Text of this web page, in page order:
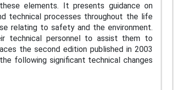
elements. It presents guidance on
technical processes throughout the life
relating to safety and the environment.
technical personnel to assist them to
the second edition published in 2003
following significant technical changes